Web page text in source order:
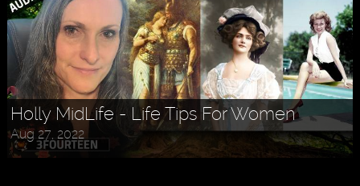
Holly MidLife - Life Tips For Women
Aug 27, 2022